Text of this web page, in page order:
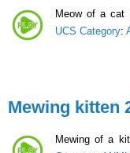
Meow of a cat
UCS Category:
Mewing kitten
Mewing of a